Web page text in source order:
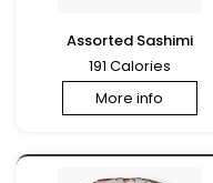
Assorted Sashimi
191 Calories
More info